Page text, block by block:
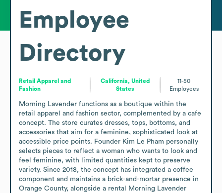
Employee
Directory
Retail Apparel and
Fashion
California, United
States
11-50
Employees
Morning Lavender functions as a boutique within the
retail apparel and fashion sector, complemented by a cafe
concept. The store curates dresses, tops, bottoms, and
accessories that aim for a feminine, sophisticated look at
accessible price points. Founder Kim Le Pham personally
selects pieces to reflect a woman who wants to look and
feel feminine, with limited quantities kept to preserve
variety. Since 2018, the concept has integrated a coffee
component and maintains a brick-and-mortar presence in
Orange County, alongside a rental Morning Lavender